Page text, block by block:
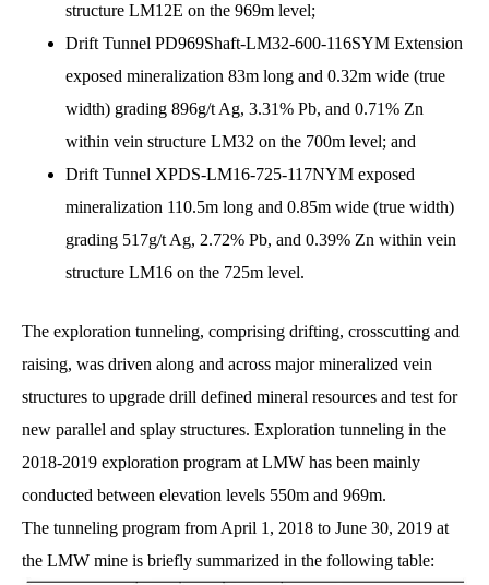
structure LM12E on the 969m level;
Drift Tunnel PD969Shaft-LM32-600-116SYM Extension
exposed mineralization 83m long and 0.32m wide (true
width) grading 896g/t Ag, 3.31% Pb, and 0.71% Zn
within vein structure LM32 on the 700m level; and
Drift Tunnel XPDS-LM16-725-117NYM exposed
mineralization 110.5m long and 0.85m wide (true width)
grading 517g/t Ag, 2.72% Pb, and 0.39% Zn within vein
structure LM16 on the 725m level.
The exploration tunneling, comprising drifting, crosscutting and
raising, was driven along and across major mineralized vein
structures to upgrade drill defined mineral resources and test for
new parallel and splay structures. Exploration tunneling in the
2018-2019 exploration program at LMW has been mainly
conducted between elevation levels 550m and 969m.
The tunneling program from April 1, 2018 to June 30, 2019 at
the LMW mine is briefly summarized in the following table: